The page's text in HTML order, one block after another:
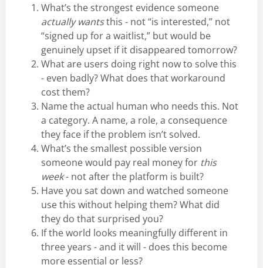
What’s the strongest evidence someone
actually wantsthis - not “is interested,” not
“signed up for a waitlist,” but would be
genuinely upset if it disappeared tomorrow?
What are users doing right now to solve this
- even badly? What does that workaround
cost them?
Name the actual human who needs this. Not
a category. A name, a role, a consequence
they face if the problem isn’t solved.
What’s the smallest possible version
someone would pay real money for this
week- not after the platform is built?
Have you sat down and watched someone
use this without helping them? What did
they do that surprised you?
If the world looks meaningfully different in
three years - and it will - does this become
more essential or less?